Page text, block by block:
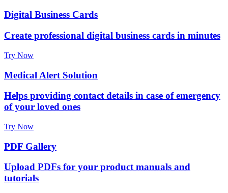
Digital Business Cards
Create professional digital business cards in minutes
Try Now
Medical Alert Solution
Helps providing contact details in case of emergency
of your loved ones
Try Now
PDF Gallery
Upload PDFs for your product manuals and
tutorials